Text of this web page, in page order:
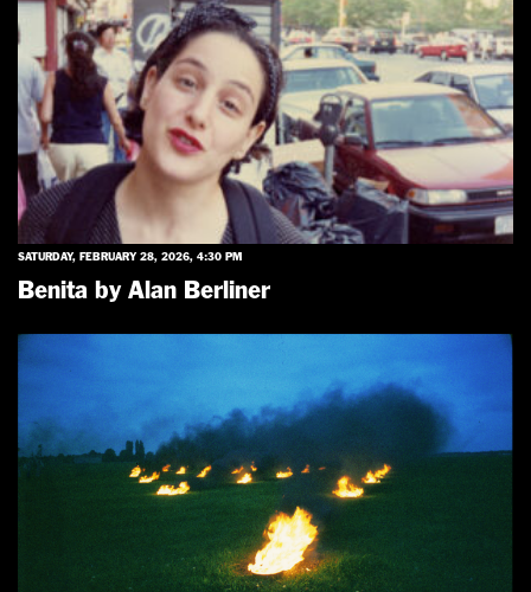
SATURDAY, FEBRUARY 28, 2026, 4:30 PM
Benita by Alan Berliner